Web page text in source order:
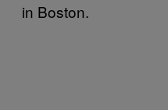
in Boston.